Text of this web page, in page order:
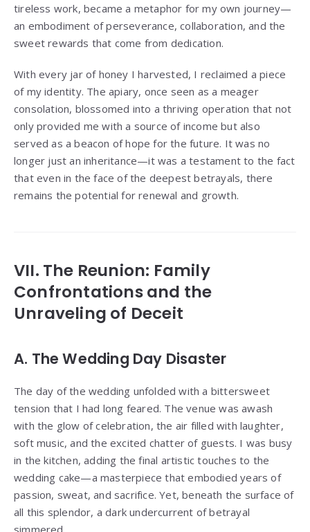
tireless work, became a metaphor for my own journey—
an embodiment of perseverance, collaboration, and the
sweet rewards that come from dedication.
With every jar of honey I harvested, I reclaimed a piece
of my identity. The apiary, once seen as a meager
consolation, blossomed into a thriving operation that not
only provided me with a source of income but also
served as a beacon of hope for the future. It was no
longer just an inheritance—it was a testament to the fact
that even in the face of the deepest betrayals, there
remains the potential for renewal and growth.
VII. The Reunion: Family
Confrontations and the
Unraveling of Deceit
A. The Wedding Day Disaster
The day of the wedding unfolded with a bittersweet
tension that I had long feared. The venue was awash
with the glow of celebration, the air filled with laughter,
soft music, and the excited chatter of guests. I was busy
in the kitchen, adding the final artistic touches to the
wedding cake—a masterpiece that embodied years of
passion, sweat, and sacrifice. Yet, beneath the surface of
all this splendor, a dark undercurrent of betrayal
simmered.